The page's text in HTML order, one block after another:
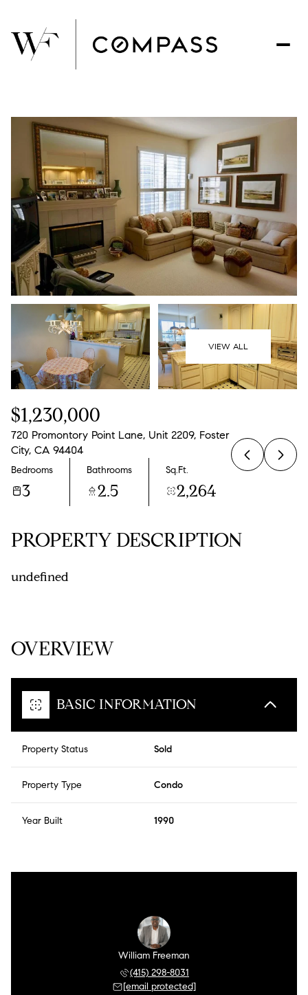
VIEW ALL
$1,230,000
720 Promontory Point Lane, Unit 2209, Foster
City, CA 94404
Bedrooms
3
Bathrooms
2.5
Sq.Ft.
2,264
PROPERTY DESCRIPTION
undefined
OVERVIEW
BASIC INFORMATION
Property Status Sold
Property Type Condo
Year Built 1990
William Freeman
(415) 298-8031
[email protected]
Friday
07
Aug
08